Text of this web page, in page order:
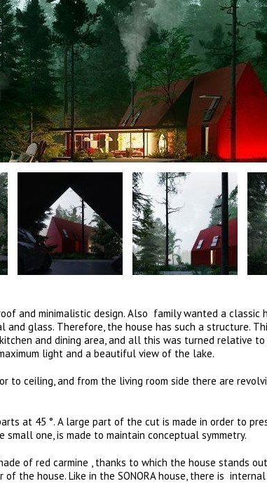
and minimalistic design. Also family wanted a classic
glass. Therefore, the house has such a structure.
and dining area, and all this was turned relative
light and a beautiful view of the lake.
to ceiling, and from the living room side there are
at 45 °. A large part of the cut is made in order to
one, is made to maintain conceptual symmetry.
of red carmine , thanks to which the house stands
the house. Like in the SONORA house, there is